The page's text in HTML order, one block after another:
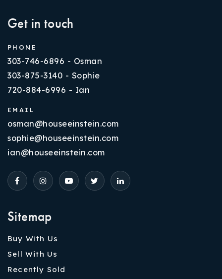
Sitemap
Buy With Us
Sell With Us
Recently Sold
Get in touch
PHONE
303-746-6896 - Osman
303-875-3140 - Sophie
720-884-6996 - Ian
EMAIL
osman@houseeinstein.com
sophie@houseeinstein.com
ian@houseeinstein.com